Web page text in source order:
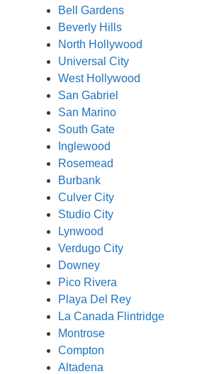
Bell Gardens
Beverly Hills
North Hollywood
Universal City
West Hollywood
San Gabriel
San Marino
South Gate
Inglewood
Rosemead
Burbank
Culver City
Studio City
Lynwood
Verdugo City
Downey
Pico Rivera
Playa Del Rey
La Canada Flintridge
Montrose
Compton
Altadena